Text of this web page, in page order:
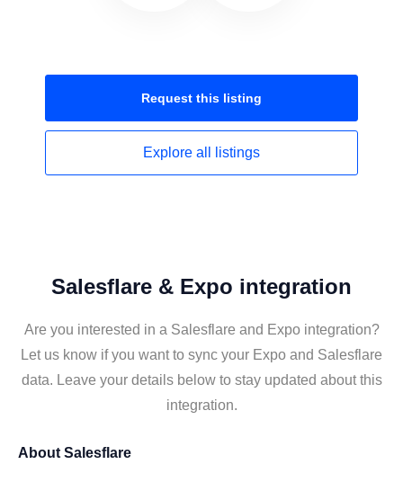
Request this listing
Explore all listings
Salesflare & Expo integration
Are you interested in a Salesflare and Expo integration?
Let us know if you want to sync your Expo and Salesflare
data. Leave your details below to stay updated about this
integration.
About Salesflare